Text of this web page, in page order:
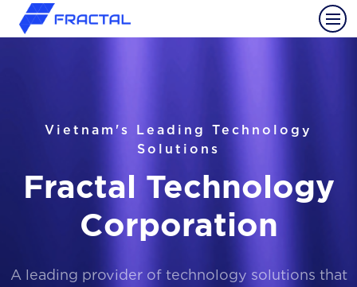
Vietnam's Leading Technology
Solutions
Fractal Technology
Corporation
A leading provider of technology solutions that